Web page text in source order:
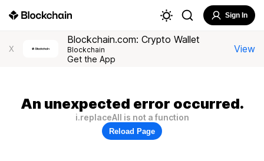
Sign In
X
Blockchain.com: Crypto Wallet
Blockchain
Get the App
View
An unexpected error occurred.
i.replaceAll is not a function
Reload Page